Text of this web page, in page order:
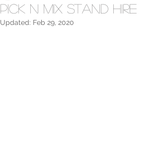
Pick n Mix stand hire
Updated: Feb 29, 2020